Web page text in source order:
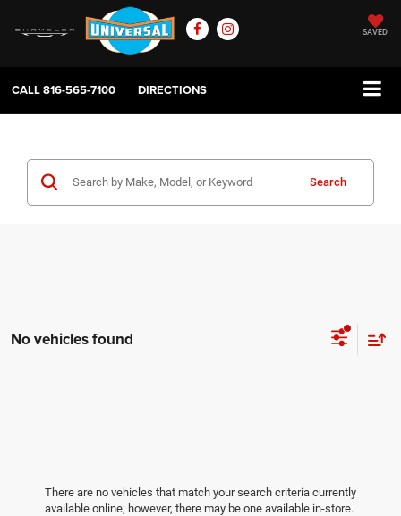
SAVED
CALL816-565-7100 DIRECTIONS
Search
No vehicles found
There are no vehicles that match your search criteria currently
available online; however, there may be one available in-store.